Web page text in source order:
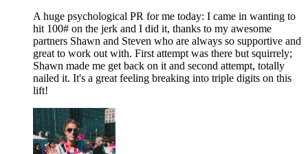
A huge psychological PR for me today: I came in wanting to
hit 100# on the jerk and I did it, thanks to my awesome
partners Shawn and Steven who are always so supportive and
great to work out with. First attempt was there but squirrely;
Shawn made me get back on it and second attempt, totally
nailed it. It's a great feeling breaking into triple digits on this
lift!